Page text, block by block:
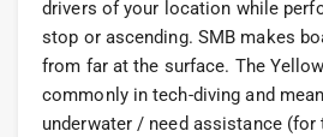
drivers of your location while
stop or ascending. SMB makes
from far at the surface. The
commonly in tech-diving and
underwater / need assistance